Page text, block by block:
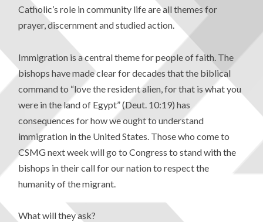
Catholic’s role in community life are all themes for
prayer, discernment and studied action.
Immigration is a central theme for people of faith. The
bishops have made clear for decades that the biblical
command to “love the resident alien, for that is what you
were in the land of Egypt” (Deut. 10:19) has
consequences for how we ought to understand
immigration in the United States. Those who come to
CSMG next week will go to Congress to stand with the
bishops in their call for our nation to respect the
humanity of the migrant.
What will they ask?